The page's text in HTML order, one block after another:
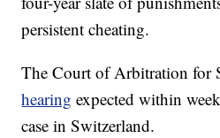
persistent cheating.
The Court of Arbitration for
hearing expected within
case in Switzerland.